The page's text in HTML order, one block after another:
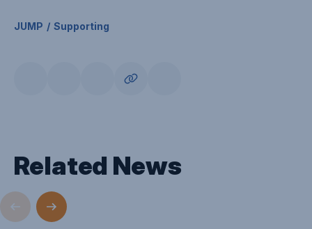
JUMP Supporting
Related News